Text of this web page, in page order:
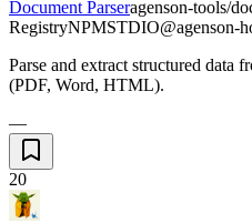
Document Parseragenson-tools/
RegistryNPMSTDIO@agenson-
Parse and extract structured data
(PDF, Word, HTML).
—
20